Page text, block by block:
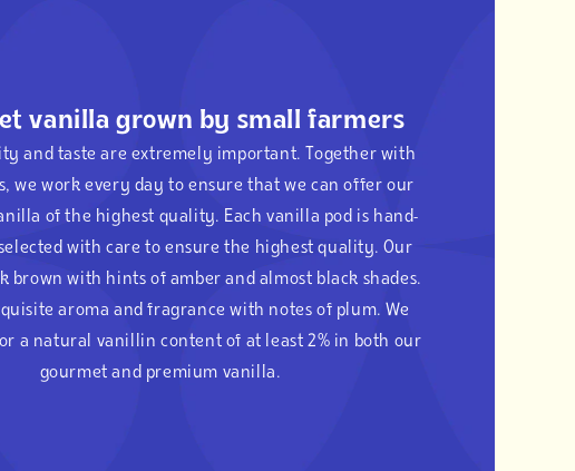
vanilla grown by small farmers
and taste are extremely important. Together with
we work every day to ensure that we can offer our
of the highest quality. Each vanilla pod is hand-
with care to ensure the highest quality. Our
brown with hints of amber and almost black shades.
aroma and fragrance with notes of plum. We
a natural vanillin content of at least 2% in both our
gourmet and premium vanilla.